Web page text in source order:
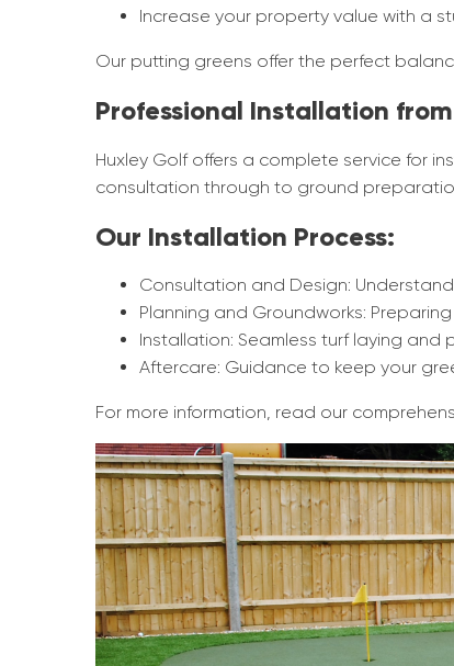
Increase your property value with a
Our putting greens offer the perfect
Professional Installation
Huxley Golf offers a complete service for
consultation through to ground
Our Installation Process:
Consultation and Design:
Planning and Groundworks:
Installation: Seamless turf laying and
Aftercare: Guidance to keep your
For more information, read our